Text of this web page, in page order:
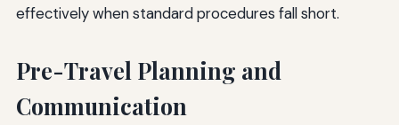
effectively when standard procedures fall short.
Pre-Travel Planning and
Communication